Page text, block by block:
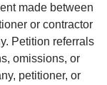
made between
or contractor
Petition referrals
omissions, or
petitioner, or